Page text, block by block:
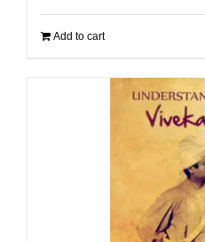
Add to cart